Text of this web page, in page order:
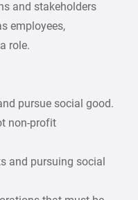
and stakeholders
employees,
role.
pursue social good.
non-profit
and pursuing social